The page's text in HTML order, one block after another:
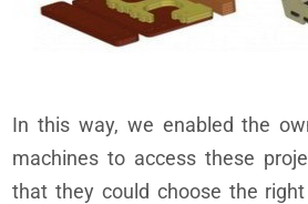
In this way, we enabled the
machines to access these
that they could choose the